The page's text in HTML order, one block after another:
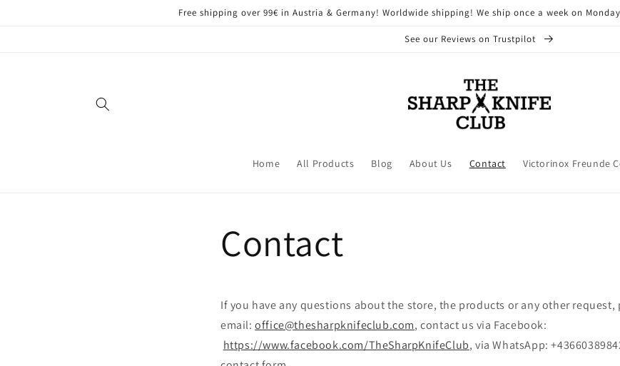
Free shipping over 99€ in Austria & Germany! Worldwide shipping! We ship once a week on
See our Reviews on Trustpilot
Home All Products Blog About Us Contact Victorinox Freunde
Contact
If you have any questions about the store, the products or any other request,
email:office@thesharpknifeclub.com, contact us via Facebook:
https://www.facebook.com/TheSharpKnifeClub, via WhatsApp: